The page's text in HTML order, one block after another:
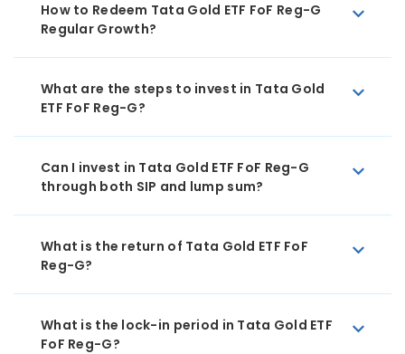
How to Redeem Tata Gold ETF FoF Reg-G
Regular Growth?
What are the steps to invest in Tata Gold
ETF FoF Reg-G?
Can I invest in Tata Gold ETF FoF Reg-G
through both SIP and lump sum?
What is the return of Tata Gold ETF FoF
Reg-G?
What is the lock-in period in Tata Gold ETF
FoF Reg-G?